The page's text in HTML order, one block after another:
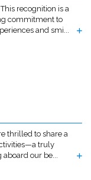
recognition is a
commitment to
and smi...
thrilled to share a
truly
our be...